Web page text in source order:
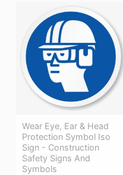
Wear Eye, Ear & Head
Protection Symbol Iso
Sign - Construction
Safety Signs And
Symbols